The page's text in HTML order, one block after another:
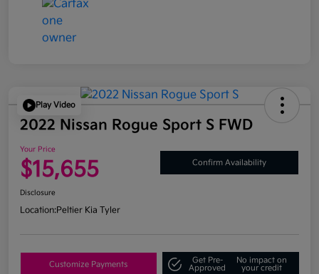
Play Video
2022 Nissan Rogue Sport S FWD
Your Price
$15,655 Confirm Availability
Disclosure
Location:Peltier Kia Tyler
Customize Payments
Get Pre-
Approved
No impact on
your credit